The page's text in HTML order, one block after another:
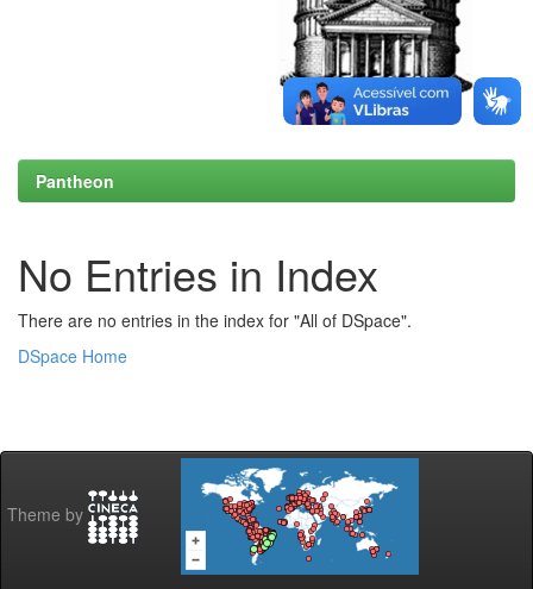
Pantheon
No Entries in Index
There are no entries in the index for "All of DSpace".
DSpace Home
Theme by